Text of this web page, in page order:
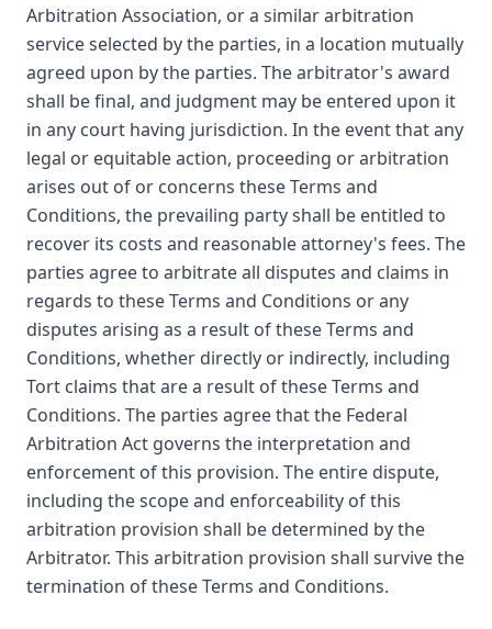
Arbitration Association, or a similar arbitration
service selected by the parties, in a location mutually
agreed upon by the parties. The arbitrator's award
shall be final, and judgment may be entered upon it
in any court having jurisdiction. In the event that any
legal or equitable action, proceeding or arbitration
arises out of or concerns these Terms and
Conditions, the prevailing party shall be entitled to
recover its costs and reasonable attorney's fees. The
parties agree to arbitrate all disputes and claims in
regards to these Terms and Conditions or any
disputes arising as a result of these Terms and
Conditions, whether directly or indirectly, including
Tort claims that are a result of these Terms and
Conditions. The parties agree that the Federal
Arbitration Act governs the interpretation and
enforcement of this provision. The entire dispute,
including the scope and enforceability of this
arbitration provision shall be determined by the
Arbitrator. This arbitration provision shall survive the
termination of these Terms and Conditions.